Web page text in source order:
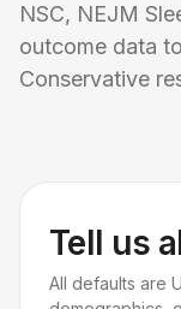
NSC, NEJM
outcome data
Conservative
Tell us
All defaults are